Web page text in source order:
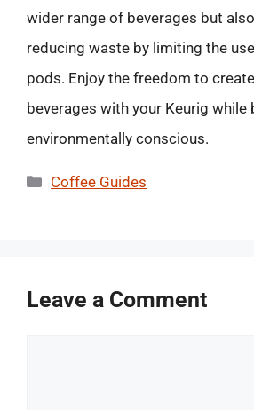
wider range of beverages but
reducing waste by limiting the
pods. Enjoy the freedom to
beverages with your Keurig while
environmentally conscious.
Categories
Coffee Guides
Leave a Comment